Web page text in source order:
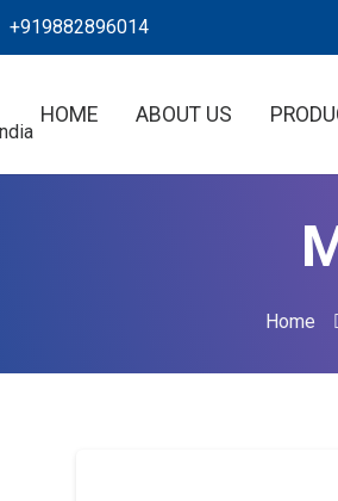
+919882896014
HOME ABOUT US
Home